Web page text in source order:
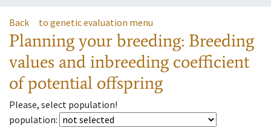
Back to genetic evaluation menu
Planning your breeding: Breeding
values and inbreeding coefficient
of potential offspring
Please, select population!
population: